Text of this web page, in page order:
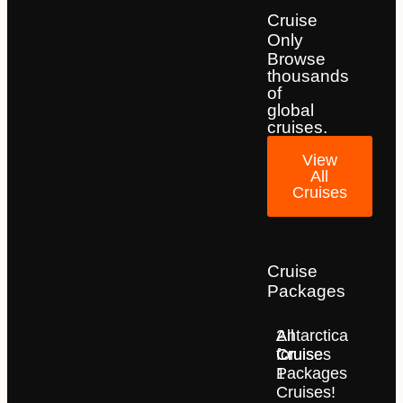
Cruise
Only
Browse
thousands
of
global
cruises.
View
All
Cruises
Cruise
Packages
2
for
1
Cruises!
All
Cruise
Packages
Antarctica
Cruises